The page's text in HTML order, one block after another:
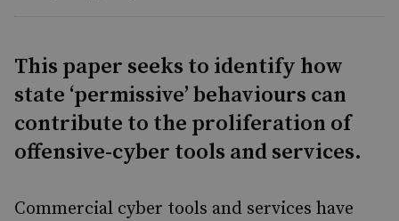
This paper seeks to identify how
state ‘permissive’ behaviours can
contribute to the proliferation of
offensive-cyber tools and services.
Commercial cyber tools and services have